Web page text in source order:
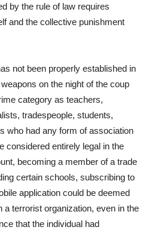
by the rule of law requires
and the collective punishment
not been properly established in
on the night of the coup
category as teachers,
tradespeople, students,
who had any form of association
considered entirely legal in the
becoming a member of a trade
certain schools, subscribing to
application could be deemed
a terrorist organization, even in the
that the individual had